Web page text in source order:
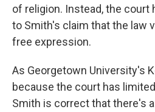
of religion. Instead, the court
to Smith's claim that the law
free expression.
As Georgetown University's
because the court has
Smith is correct that there's